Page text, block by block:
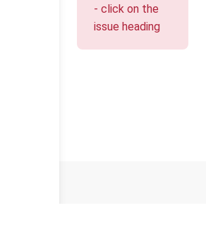
- click on the
issue heading